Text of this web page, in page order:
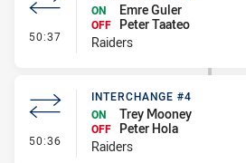
50:37 - Interchange #5
ON
Emre Guler
OFF
Peter Taateo
Raiders
50:36 - Interchange #4
INTERCHANGE #4
ON
Trey Mooney
OFF
Peter Hola
Raiders